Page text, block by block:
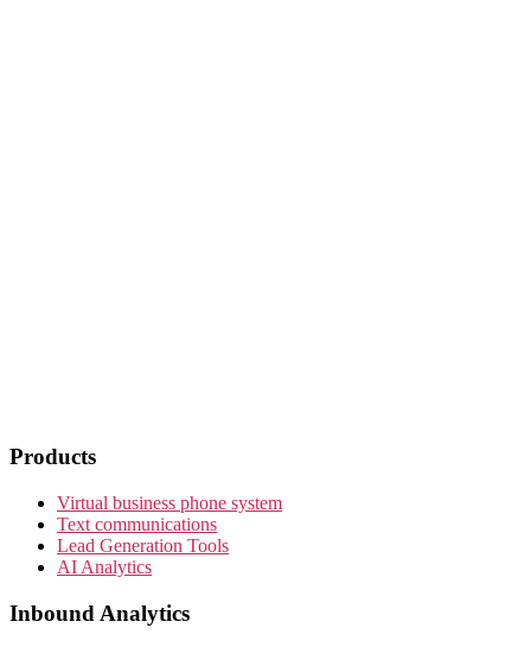
Products
Virtual business phone system
Text communications
Lead Generation Tools
AI Analytics
Inbound Analytics